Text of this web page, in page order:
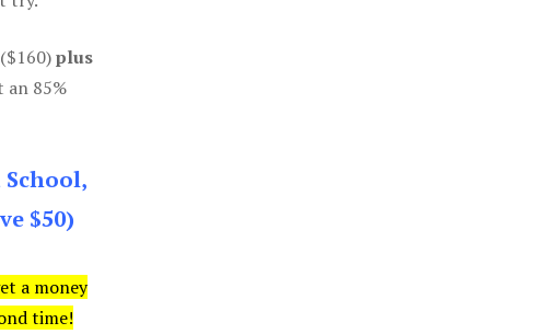
plus
an 85%
$50)
a money
time!